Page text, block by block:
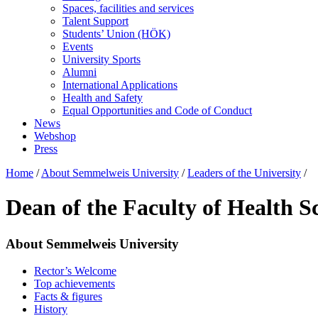
Spaces, facilities and services
Talent Support
Students’ Union (HÖK)
Events
University Sports
Alumni
International Applications
Health and Safety
Equal Opportunities and Code of Conduct
News
Webshop
Press
Home / About Semmelweis University / Leaders of the University /
Dean of the Faculty of Health
About Semmelweis University
Rector’s Welcome
Top achievements
Facts & figures
History